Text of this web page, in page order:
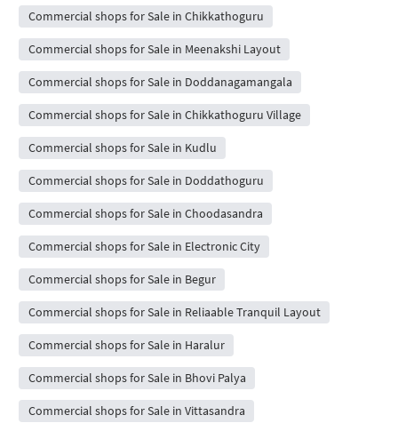
Commercial shops for Sale in Chikkathoguru
Commercial shops for Sale in Meenakshi Layout
Commercial shops for Sale in Doddanagamangala
Commercial shops for Sale in Chikkathoguru Village
Commercial shops for Sale in Kudlu
Commercial shops for Sale in Doddathoguru
Commercial shops for Sale in Choodasandra
Commercial shops for Sale in Electronic City
Commercial shops for Sale in Begur
Commercial shops for Sale in Reliaable Tranquil Layout
Commercial shops for Sale in Haralur
Commercial shops for Sale in Bhovi Palya
Commercial shops for Sale in Vittasandra